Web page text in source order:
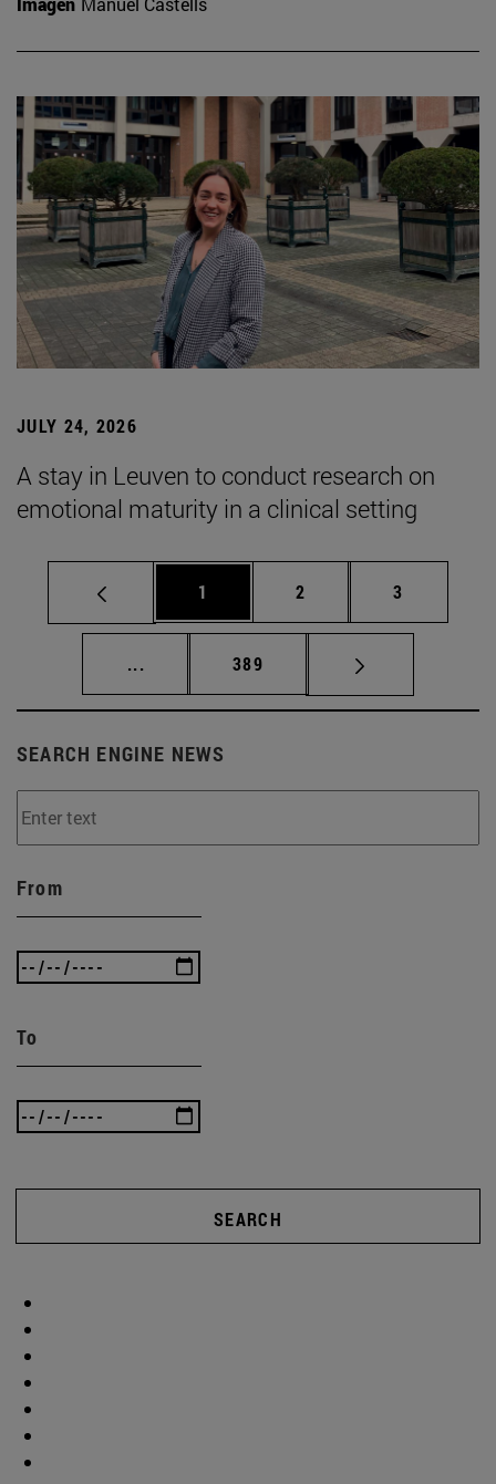
JULY 24, 2026
A stay in Leuven to conduct research on
emotional maturity in a clinical setting
Page
1 Page
2 Page
3
... Intermediate pages Use TAB to scroll.
Page
389
SEARCH ENGINE NEWS
From
To
SEARCH